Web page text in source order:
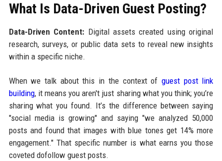
What Is Data-Driven Guest Posting?
Data-Driven Content: Digital assets created using original
research, surveys, or public data sets to reveal new insights
within a specific niche.
When we talk about this in the context of guest post link
building, it means you aren't just sharing what you think; you’re
sharing what you found. It’s the difference between saying
"social media is growing" and saying "we analyzed 50,000
posts and found that images with blue tones get 14% more
engagement." That specific number is what earns you those
coveted dofollow guest posts.